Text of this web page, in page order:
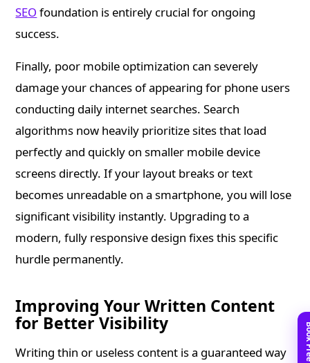
SEO foundation is entirely crucial for ongoing
success.
Finally, poor mobile optimization can severely
damage your chances of appearing for phone users
conducting daily internet searches. Search
algorithms now heavily prioritize sites that load
perfectly and quickly on smaller mobile device
screens directly. If your layout breaks or text
becomes unreadable on a smartphone, you will lose
significant visibility instantly. Upgrading to a
modern, fully responsive design fixes this specific
hurdle permanently.
Improving Your Written Content
for Better Visibility
Writing thin or useless content is a guaranteed way